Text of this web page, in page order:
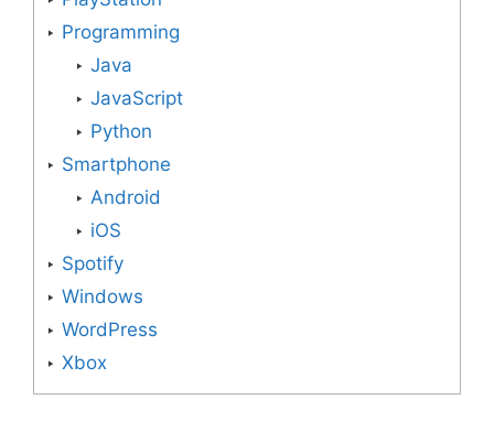
Programming
Java
JavaScript
Python
Smartphone
Android
iOS
Spotify
Windows
WordPress
Xbox